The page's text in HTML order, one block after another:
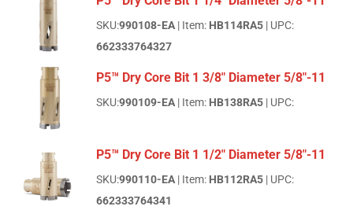
SKU:990108-EA| Item: HB114RA5 | UPC:
662333764327
P5™ Dry Core Bit 1 3/8" Diameter 5/8"-11
SKU:990109-EA| Item: HB138RA5 | UPC:
P5™ Dry Core Bit 1 1/2" Diameter 5/8"-11
SKU:990110-EA| Item: HB112RA5 | UPC:
662333764341